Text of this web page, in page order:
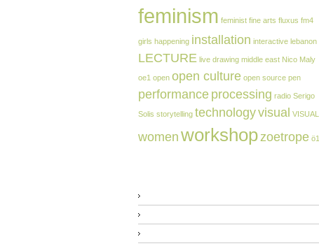
feminism feminist fine arts fluxus fm4
girls happening installation interactive lebanon
LECTURE live drawing middle east Nico Maly
oe1 open open culture open source pen
performance processing radio Serigo
Solis storytelling technologyvisual VISUAL
women workshopzoetrope ö1